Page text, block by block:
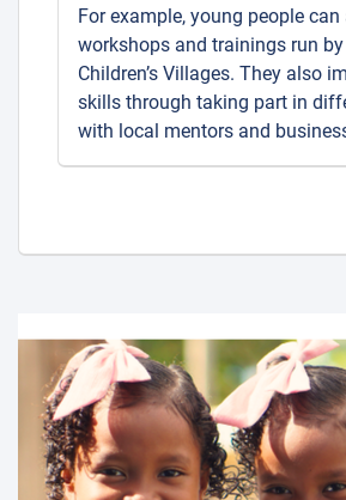
For example, young people can
workshops and trainings run by
Children’s Villages. They also
skills through taking part in
with local mentors and